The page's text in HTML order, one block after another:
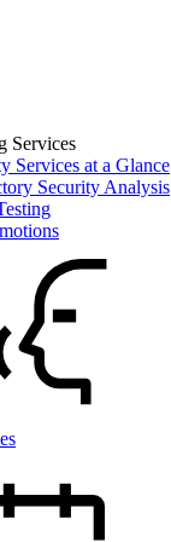
Services
Services at a Glance
Security Analysis